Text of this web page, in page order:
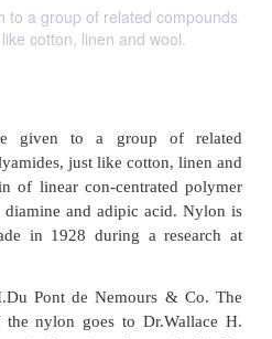
to a group of related compounds
cotton, linen and wool.